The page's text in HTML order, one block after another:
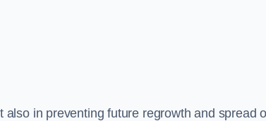
in preventing future regrowth and spread